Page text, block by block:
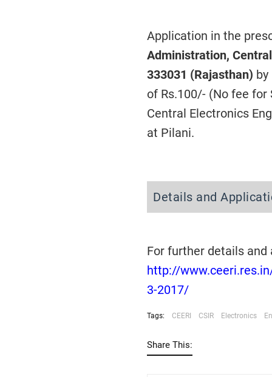
Application in the
Administration,
333031 (Rajasthan) by
of Rs.100/- (No fee
Central Electronics
at Pilani.
Details and
For further details
http://
3-2017/
Tags: CEERI CSIR Electronics
Share This: